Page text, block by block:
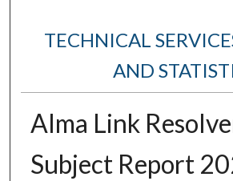
TECHNICAL
AND
Alma Link
Subject Report